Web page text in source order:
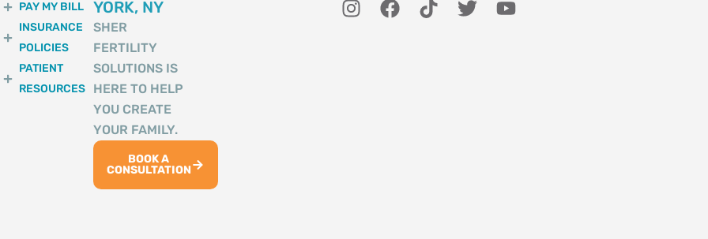
PAY MY BILL
INSURANCE
POLICIES
PATIENT
RESOURCES
YORK, NY
SHER
FERTILITY
SOLUTIONS IS
HERE TO HELP
YOU CREATE
YOUR FAMILY.
BOOK A
CONSULTATION
I F
a
T
i
T Y